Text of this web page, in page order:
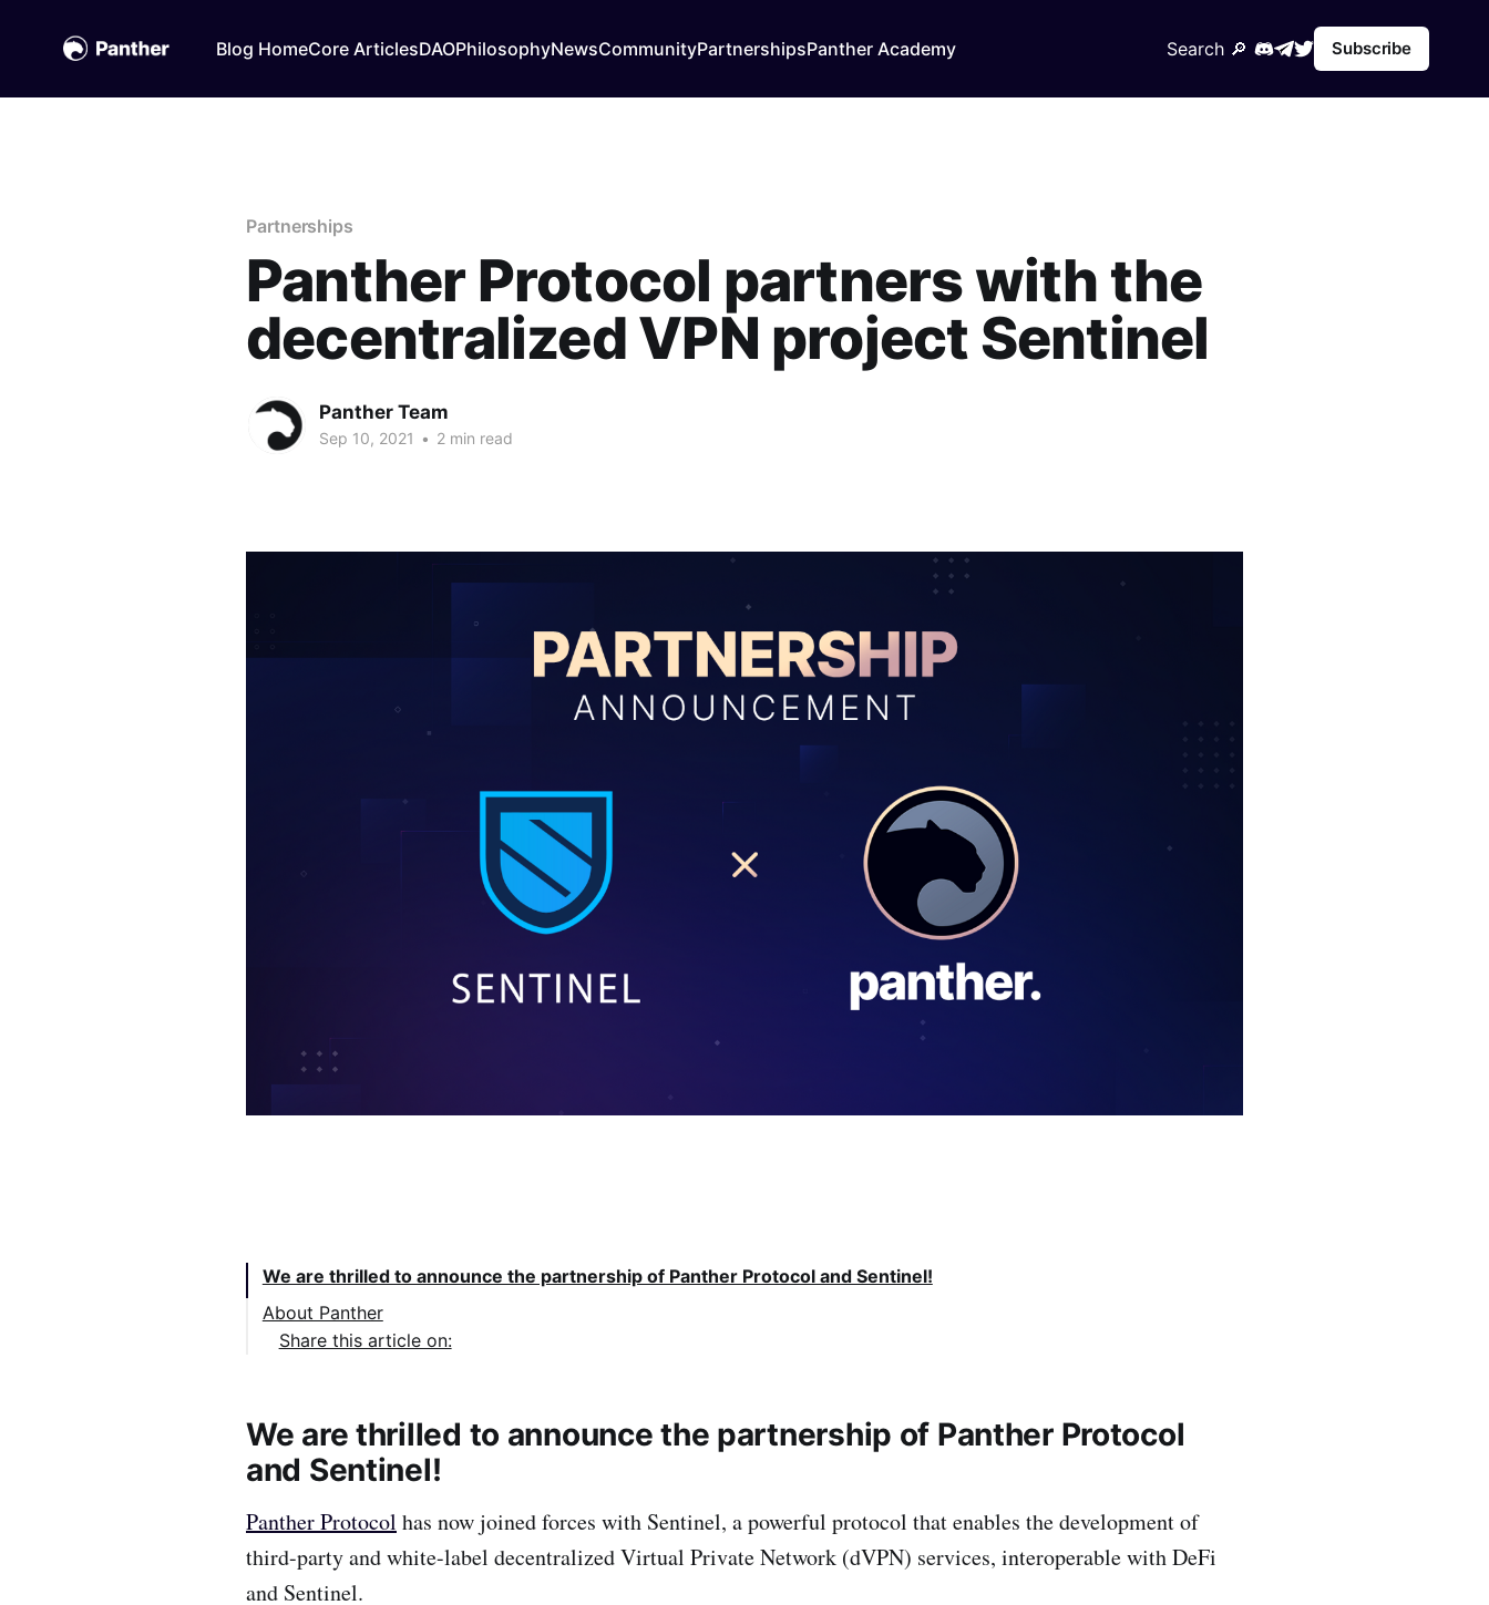
Blog HomeCore ArticlesDAOPhilosophyNewsCommunityPartnershipsPanther Academy Search 🔎︎ Subscribe
Partnerships
Panther Protocol partners with the
decentralized VPN project Sentinel
Panther Team
Sep 10, 2021 • 2 min read
We are thrilled to announce the partnership of Panther Protocol and Sentinel!
About Panther
Share this article on:
We are thrilled to announce the partnership of Panther Protocol
and Sentinel!
Panther Protocol has now joined forces with Sentinel, a powerful protocol that enables the development of
third-party and white-label decentralized Virtual Private Network (dVPN) services, interoperable with DeFi
and Sentinel.